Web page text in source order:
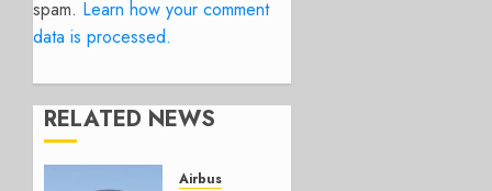
spam. Learn how your comment
data is processed.
RELATED NEWS
Airbus